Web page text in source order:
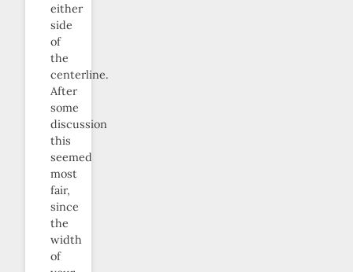
either
side
of
the
centerline.
After
some
discussion
this
seemed
most
fair,
since
the
width
of